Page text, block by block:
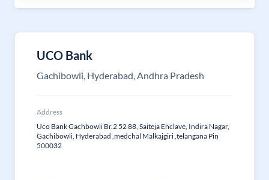
UCO Bank
Gachibowli, Hyderabad, Andhra Pradesh
Address
Uco Bank Gachbowli Br.2 52 88, Saiteja Enclave, Indira Nagar,
Gachibowli, Hyderabad ,medchal Malkajgiri ,telangana Pin
500032